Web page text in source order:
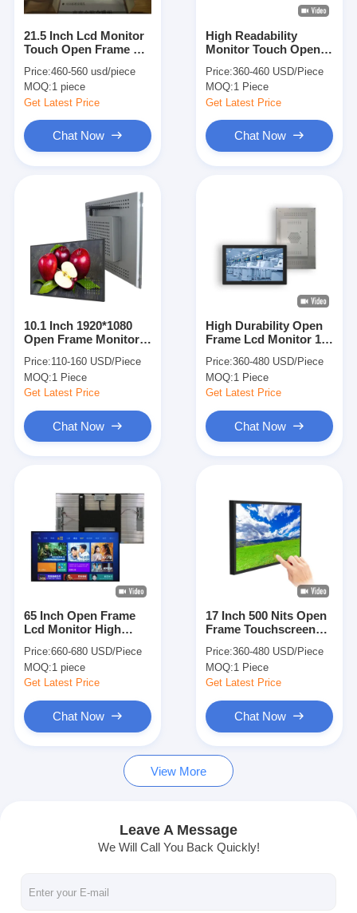
Products
Videos
About Us
Quality Control
Contact Us
News
Double Sided LCD Screen
Outdoor LCD Display
21.5 Inch Lcd Monitor
Touch Open Frame Tft
Kit Box
Price:460-560 usd/piece
MOQ:1 piece
Get Latest Price
Chat Now
High Readability
Monitor Touch Open
Nits High Brightness
True Flat
Price:360-460 USD/Piece
MOQ:1 Piece
Get Latest Price
Chat Now
10.1 Inch 1920*1080
Open Frame Monitor
Kiosks
Price:110-160 USD/Piece
MOQ:1 Piece
Get Latest Price
Chat Now
High Durability Open
Frame Lcd Monitor 17
Business
Price:360-480 USD/Piece
MOQ:1 Piece
Get Latest Price
Chat Now
65 Inch Open Frame
Lcd Monitor High
Vesa Mounting
Price:660-680 USD/Piece
MOQ:1 piece
Get Latest Price
Chat Now
17 Inch 500 Nits Open
Frame Touchscreen
Pixel Android
Price:360-480 USD/Piece
MOQ:1 Piece
Get Latest Price
Chat Now
View More
Leave A Message
We Will Call You Back Quickly!